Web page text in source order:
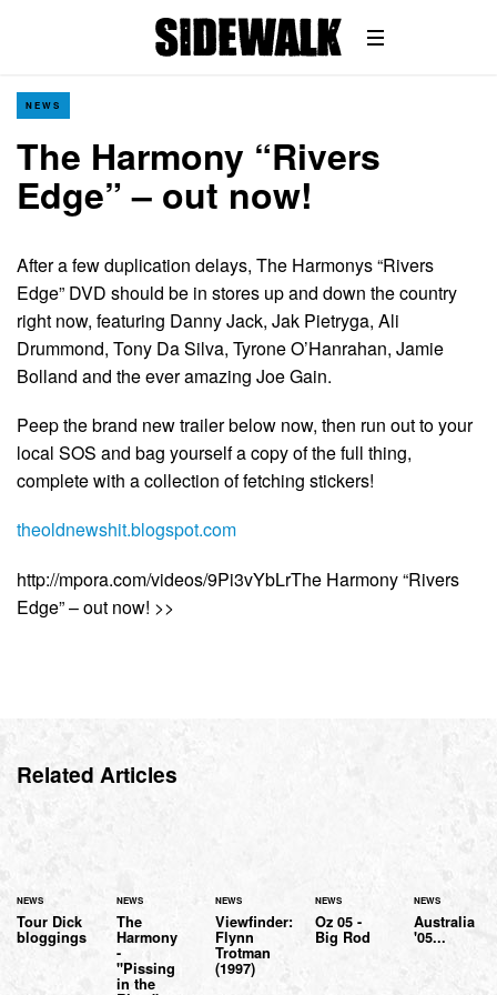
NEWS
The Harmony “Rivers
Edge” – out now!
After a few duplication delays, The Harmonys “Rivers
Edge” DVD should be in stores up and down the country
right now, featuring Danny Jack, Jak Pietryga, Ali
Drummond, Tony Da Silva, Tyrone O’Hanrahan, Jamie
Bolland and the ever amazing Joe Gain.
Peep the brand new trailer below now, then run out to your
local SOS and bag yourself a copy of the full thing,
complete with a collection of fetching stickers!
theoldnewshit.blogspot.com
http://mpora.com/videos/9Pi3vYbLrThe Harmony “Rivers
Edge” – out now! >>
Related Articles
NEWS
Tour Dick
bloggings
NEWS
The
Harmony
-
"Pissing
in the
NEWS
Viewfinder:
Flynn
Trotman
(1997)
NEWS
Oz 05 -
Big Rod
NEWS
Australia
'05...